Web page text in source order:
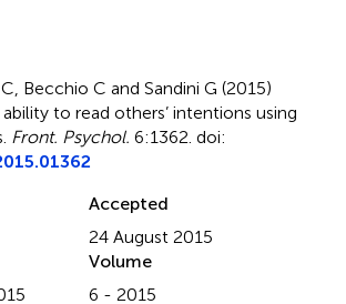
Becchio C and Sandini G (2015)
to read others’ intentions using
Front. Psychol. 6:1362. doi:
Accepted
24 August 2015
Volume
6 - 2015